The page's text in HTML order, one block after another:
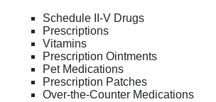
Schedule II-V Drugs
Prescriptions
Vitamins
Prescription Ointments
Pet Medications
Prescription Patches
Over-the-Counter Medications